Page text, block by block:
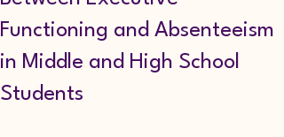
Functioning and Absenteeism
in Middle and High School
Students